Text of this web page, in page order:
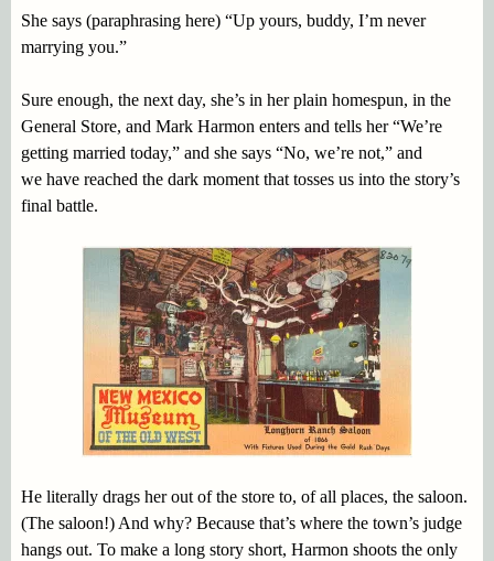
She says (paraphrasing here) “Up yours, buddy, I’m never
marrying you.”
Sure enough, the next day, she’s in her plain homespun, in the
General Store, and Mark Harmon enters and tells her “We’re
getting married today,” and she says “No, we’re not,” and
we have reached the dark moment that tosses us into the story’s
final battle.
He literally drags her out of the store to, of all places, the saloon.
(The saloon!) And why? Because that’s where the town’s judge
hangs out. To make a long story short, Harmon shoots the only